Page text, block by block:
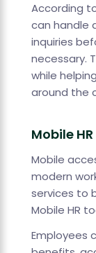
According
can handle
inquiries
necessary.
while
around the
Mobile
Mobile
modern
services to
Mobile HR
Employees